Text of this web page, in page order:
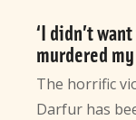
‘I didn’t
murdered
The horrific
Darfur has